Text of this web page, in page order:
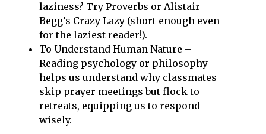
laziness? Try Proverbs or Alistair
Begg’s Crazy Lazy (short enough even
for the laziest reader!).
To Understand Human Nature –
Reading psychology or philosophy
helps us understand why classmates
skip prayer meetings but flock to
retreats, equipping us to respond
wisely.